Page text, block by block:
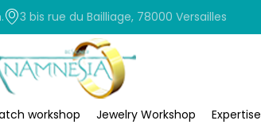
3 bis rue du Bailliage, 78000 Versailles
workshop Jewelry Workshop Expertise